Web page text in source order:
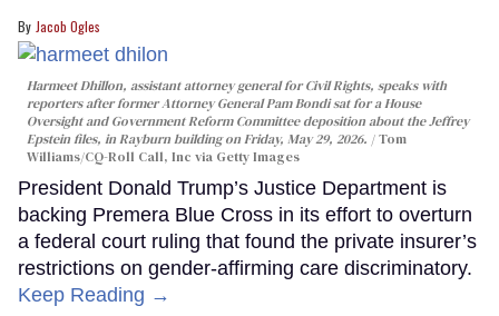
Jacob Ogles
Harmeet Dhillon, assistant attorney general for Civil Rights, speaks with
reporters after former Attorney General Pam Bondi sat for a House
Oversight and Government Reform Committee deposition about the Jeffrey
Epstein files, in Rayburn building on Friday, May 29, 2026.
Tom
Williams/CQ-Roll Call, Inc via Getty Images
President Donald Trump’s Justice Department is
backing Premera Blue Cross in its effort to overturn
a federal court ruling that found the private insurer’s
restrictions on gender-affirming care discriminatory.
Keep Reading →